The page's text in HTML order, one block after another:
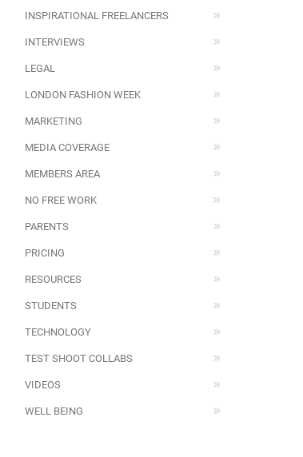
INSPIRATIONAL FREELANCERS
INTERVIEWS
LEGAL
LONDON FASHION WEEK
MARKETING
MEDIA COVERAGE
MEMBERS AREA
NO FREE WORK
PARENTS
PRICING
RESOURCES
STUDENTS
TECHNOLOGY
TEST SHOOT COLLABS
VIDEOS
WELL BEING